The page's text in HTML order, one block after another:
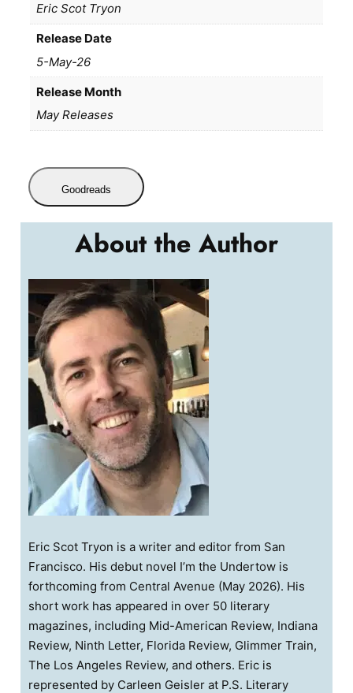
Eric Scot Tryon
Release Date
5-May-26
Release Month
May Releases
Goodreads
About the Author
Eric Scot Tryon is a writer and editor from San
Francisco. His debut novel I’m the Undertow is
forthcoming from Central Avenue (May 2026). His
short work has appeared in over 50 literary
magazines, including Mid-American Review, Indiana
Review, Ninth Letter, Florida Review, Glimmer Train,
The Los Angeles Review, and others. Eric is
represented by Carleen Geisler at P.S. Literary